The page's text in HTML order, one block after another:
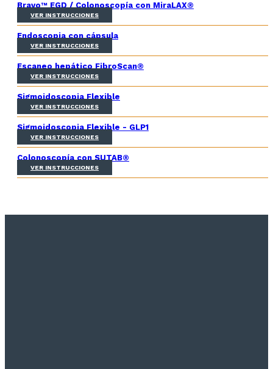
Bravo™ EGD / Colonoscopía con MiraLAX®
VER INSTRUCCIONES
Endoscopia con cápsula
VER INSTRUCCIONES
Escaneo hepático FibroScan®
VER INSTRUCCIONES
Sigmoidoscopia Flexible
VER INSTRUCCIONES
Sigmoidoscopia Flexible - GLP1
VER INSTRUCCIONES
Colonoscopía con SUTAB®
VER INSTRUCCIONES